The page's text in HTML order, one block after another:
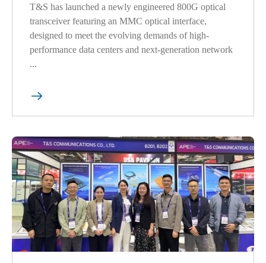
T&S has launched a newly engineered 800G optical
transceiver featuring an MMC optical interface,
designed to meet the evolving demands of high-
performance data centers and next-generation network
...
